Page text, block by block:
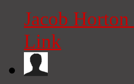
Jacob Horton
Link